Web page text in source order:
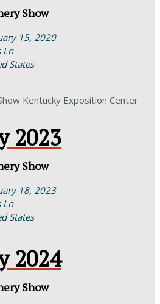
Show
15, 2020
Ln
States
Kentucky Exposition Center
2023
Show
18, 2023
Ln
States
2024
Show